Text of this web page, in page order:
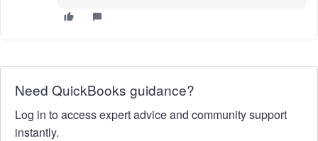
Need QuickBooks guidance?
Log in to access expert advice and community support
instantly.